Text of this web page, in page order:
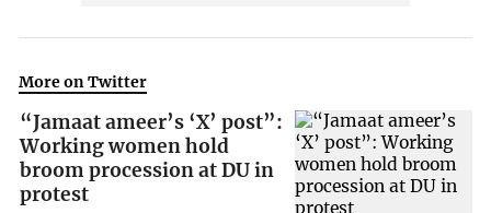
More on Twitter
“Jamaat ameer’s ‘X’ post”:
Working women hold
broom procession at DU in
protest